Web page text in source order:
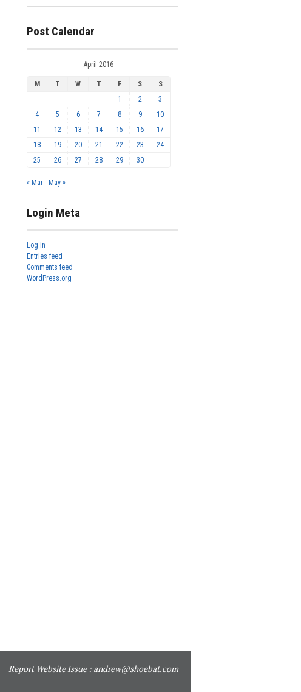
Post Calendar
April 2016
M T W T F S
S
1
2
3
4
5 6 7 8 9
10
11
12 13 14 15 16
17
18
19 20 21 22 23
24
25
26 27 28 29 30
« Mar May »
Login Meta
Log in
Entries feed
Comments feed
WordPress.org
Report Website Issue : andrew@shoebat.com